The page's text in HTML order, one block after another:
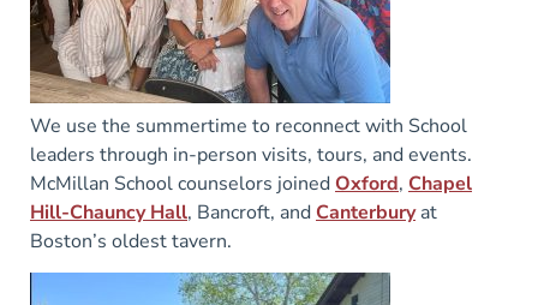
We use the summertime to reconnect with School
leaders through in-person visits, tours, and events.
McMillan School counselors joinedOxford, Chapel
Hill-Chauncy Hall, Bancroft, and Canterburyat
Boston’s oldest tavern.